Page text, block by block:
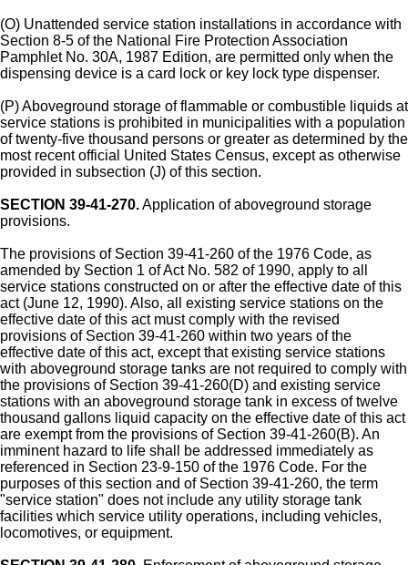
(O) Unattended service station installations in accordance with
Section 8-5 of the National Fire Protection Association
Pamphlet No. 30A, 1987 Edition, are permitted only when the
dispensing device is a card lock or key lock type dispenser.
(P) Aboveground storage of flammable or combustible liquids at
service stations is prohibited in municipalities with a population
of twenty-five thousand persons or greater as determined by the
most recent official United States Census, except as otherwise
provided in subsection (J) of this section.
SECTION 39-41-270.Application of aboveground storage
provisions.
The provisions of Section 39-41-260 of the 1976 Code, as
amended by Section 1 of Act No. 582 of 1990, apply to all
service stations constructed on or after the effective date of this
act (June 12, 1990). Also, all existing service stations on the
effective date of this act must comply with the revised
provisions of Section 39-41-260 within two years of the
effective date of this act, except that existing service stations
with aboveground storage tanks are not required to comply with
the provisions of Section 39-41-260(D) and existing service
stations with an aboveground storage tank in excess of twelve
thousand gallons liquid capacity on the effective date of this act
are exempt from the provisions of Section 39-41-260(B). An
imminent hazard to life shall be addressed immediately as
referenced in Section 23-9-150 of the 1976 Code. For the
purposes of this section and of Section 39-41-260, the term
"service station" does not include any utility storage tank
facilities which service utility operations, including vehicles,
locomotives, or equipment.